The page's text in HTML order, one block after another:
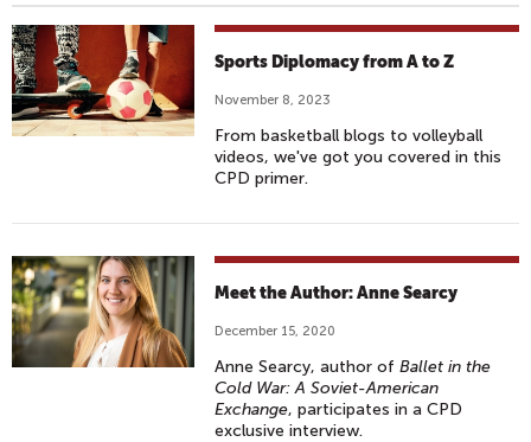
Sports Diplomacy from A to Z
November 8, 2023
From basketball blogs to volleyball
videos, we've got you covered in this
CPD primer.
Meet the Author: Anne Searcy
December 15, 2020
Anne Searcy, author ofBallet in the
Cold War: A Soviet-American
Exchange, participates in a CPD
exclusive interview.